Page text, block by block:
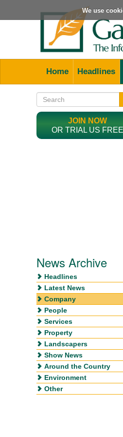
We use
Home Headlines
JOIN NOW
OR TRIAL US FREE
News Archive
Headlines
Latest News
Company
People
Services
Property
Landscapers
Show News
Around the Country
Environment
Other